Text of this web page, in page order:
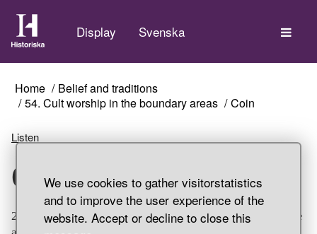
We use cookies to gather visitorstatistics
and to improve the user experience of the
website. Accept or decline to close this
Display Svenska
Home
Belief and traditions
54. Cult worship in the boundary areas
Coin
Listen
Coin
20 silver coins from the sacrificial site, Unna Saiva, where